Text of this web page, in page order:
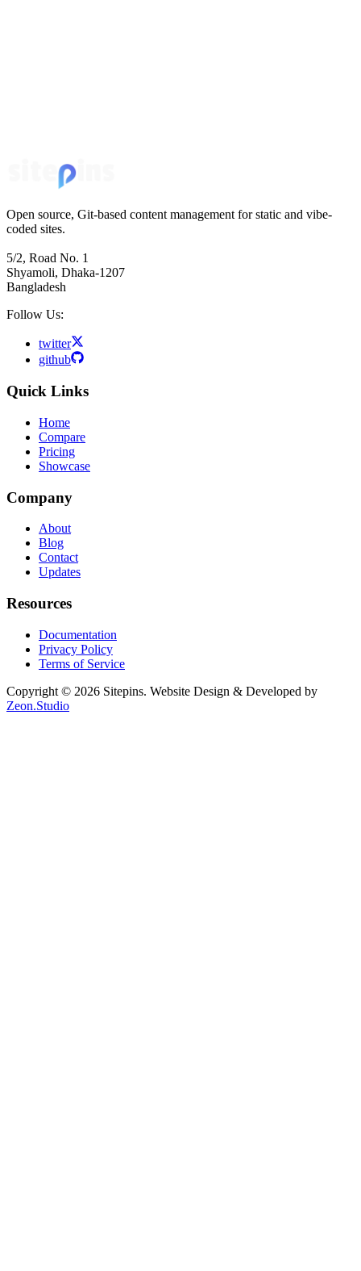
Open source, Git-based content management for static and vibe-
coded sites.
5/2, Road No. 1
Shyamoli, Dhaka-1207
Bangladesh
Follow Us:
twitter
github
Quick Links
Home
Compare
Pricing
Showcase
Company
About
Blog
Contact
Updates
Resources
Documentation
Privacy Policy
Terms of Service
Copyright © 2026 Sitepins. Website Design & Developed by
Zeon.Studio